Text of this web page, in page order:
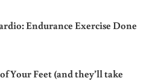
Endurance Exercise Done
Your Feet (and they’ll take